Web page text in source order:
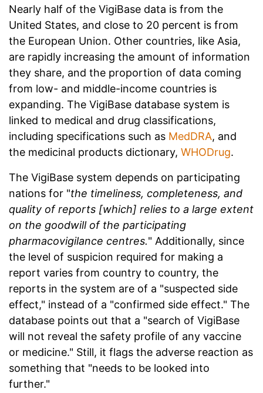
Nearly half of the VigiBase data is from the
United States, and close to 20 percent is from
the European Union. Other countries, like Asia,
are rapidly increasing the amount of information
they share, and the proportion of data coming
from low- and middle-income countries is
expanding. The VigiBase database system is
linked to medical and drug classifications,
including specifications such as MedDRA, and
the medicinal products dictionary, WHODrug.
The VigiBase system depends on participating
nations for "the timeliness, completeness, and
quality of reports [which] relies to a large extent
on the goodwill of the participating
pharmacovigilance centres." Additionally, since
the level of suspicion required for making a
report varies from country to country, the
reports in the system are of a "suspected side
effect," instead of a "confirmed side effect." The
database points out that a "search of VigiBase
will not reveal the safety profile of any vaccine
or medicine." Still, it flags the adverse reaction as
something that "needs to be looked into
further."